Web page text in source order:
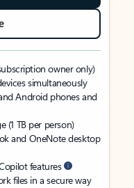
owner only)
simultaneously
Android phones and
(1 TB per person)
and OneNote desktop
features
files in a secure way